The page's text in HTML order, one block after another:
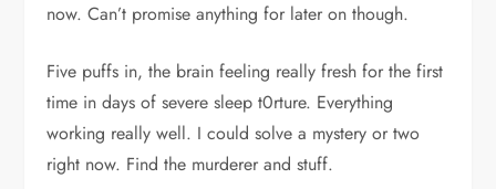
now. Can’t promise anything for later on though.
Five puffs in, the brain feeling really fresh for the first
time in days of severe sleep t0rture. Everything
working really well. I could solve a mystery or two
right now. Find the murderer and stuff.